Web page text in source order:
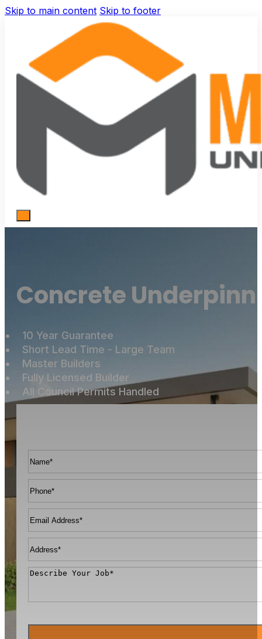
Skip to main content Skip to footer
Concrete
10 Year Guarantee
Short Lead Time - Large Team
Master Builders
Fully Licensed Builder
All Council Permits Handled